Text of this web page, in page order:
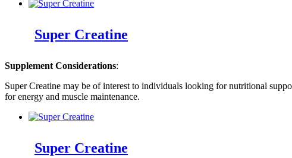
Super Creatine
Supplement Considerations:
Super Creatine may be of interest to individuals looking for nutritional
for energy and muscle maintenance.
Super Creatine